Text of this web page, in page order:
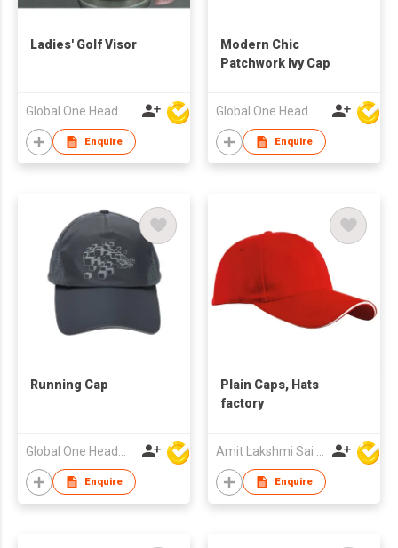
Ladies' Golf Visor
Enquire
Modern Chic
Patchwork Ivy Cap
Enquire
Running Cap
Global One Headwear Ltd
Enquire
Plain Caps, Hats
factory
Amit Lakshmi Sai Manufacturing
Enquire